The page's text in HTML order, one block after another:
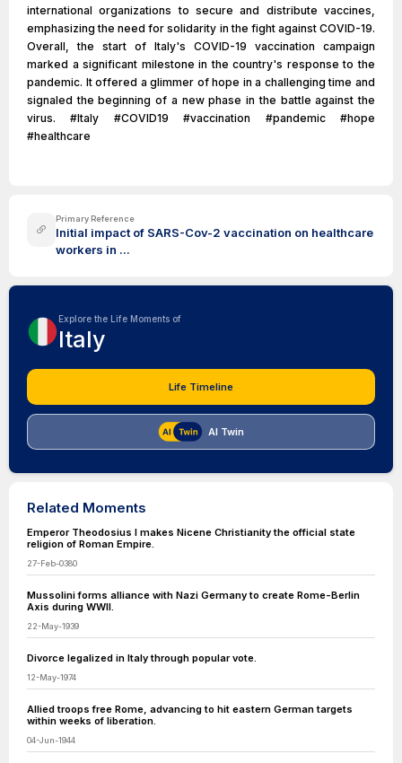
international organizations to secure and distribute vaccines,
emphasizing the need for solidarity in the fight against COVID-19.
Overall, the start of Italy's COVID-19 vaccination campaign
marked a significant milestone in the country's response to the
pandemic. It offered a glimmer of hope in a challenging time and
signaled the beginning of a new phase in the battle against the
virus. #Italy #COVID19 #vaccination #pandemic #hope
#healthcare
Primary Reference
Initial impact of SARS-Cov-2 vaccination on healthcare
workers in ...
Explore the Life Moments of
Italy
Life Timeline
AI Twin
Related Moments
Emperor Theodosius I makes Nicene Christianity the official state
religion of Roman Empire.
27-Feb-0380
Mussolini forms alliance with Nazi Germany to create Rome-Berlin
Axis during WWII.
22-May-1939
Divorce legalized in Italy through popular vote.
12-May-1974
Allied troops free Rome, advancing to hit eastern German targets
within weeks of liberation.
04-Jun-1944